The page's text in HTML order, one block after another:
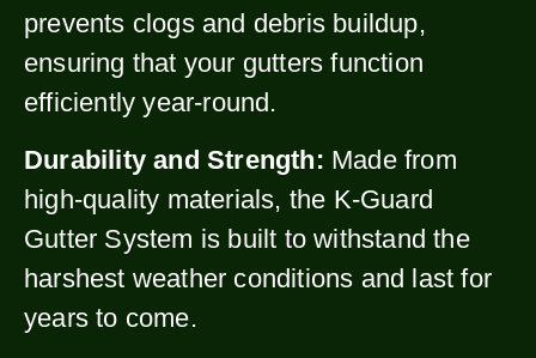
prevents clogs and debris buildup,
ensuring that your gutters function
efficiently year-round.
Durability and Strength: Made from
high-quality materials, the K-Guard
Gutter System is built to withstand the
harshest weather conditions and last for
years to come.